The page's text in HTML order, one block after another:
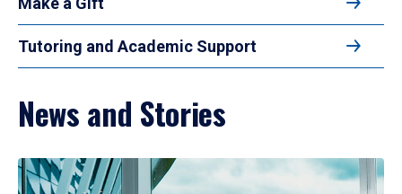
Tutoring and Academic Support
News and Stories